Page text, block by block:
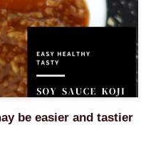
be easier and tastier